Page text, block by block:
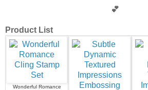
💕
Product List
Wonderful Romance